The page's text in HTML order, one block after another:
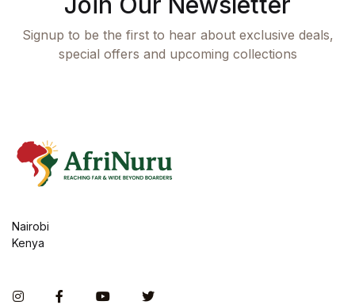
Signup to be the first to hear about exclusive deals,
special offers and upcoming collections
Nairobi
Kenya
InstagramFacebookYou TubeTwitter